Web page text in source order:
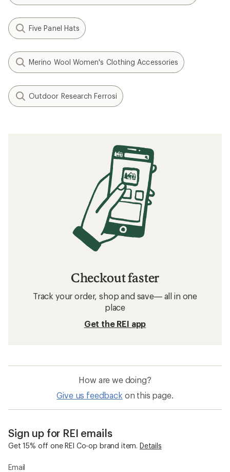
Five Panel Hats
Merino Wool Women's Clothing Accessories
Outdoor Research Ferrosi
Checkout faster
Track your order, shop and save— all in one
place
Get the REI app
How are we doing?
Give us feedback on this page.
Sign up for REI emails
Get 15% off one REI Co-op brand item. Details
Email